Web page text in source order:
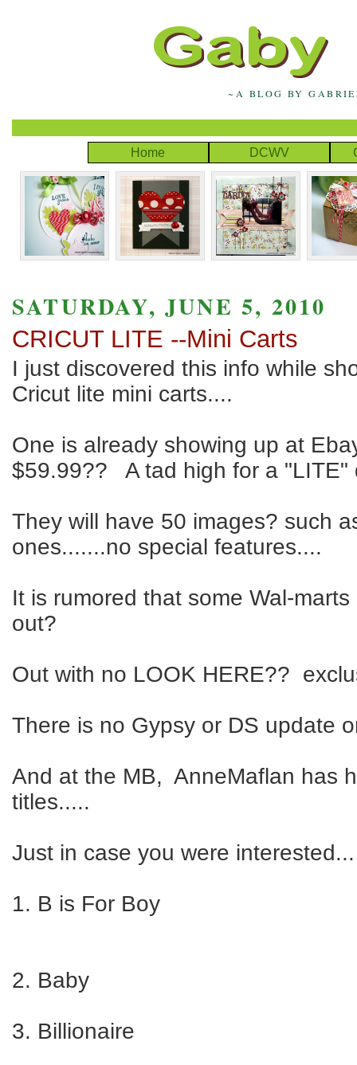
~A BLOG BY
Home DCWV
SATURDAY, JUNE 5, 2010
CRICUT LITE --Mini Carts
I just discovered this info while
Cricut lite mini carts....
One is already showing up at
$59.99?? A tad high for a "LITE"
They will have 50 images? such
ones.......no special features....
It is rumored that some Wal-
out?
Out with no LOOK HERE??
There is no Gypsy or DS update
And at the MB, AnneMaflan has
titles.....
Just in case you were interested...
1. B is For Boy
2. Baby
3. Billionaire